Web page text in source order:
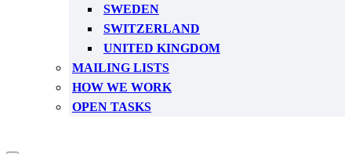
SWEDEN
SWITZERLAND
UNITED KINGDOM
MAILING LISTS
HOW WE WORK
OPEN TASKS